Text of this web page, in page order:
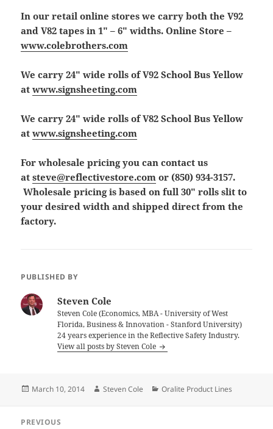
In our retail online stores we carry both the V92
and V82 tapes in 1″ – 6″ widths. Online Store –
www.colebrothers.com
We carry 24″ wide rolls of V92 School Bus Yellow
atwww.signsheeting.com
We carry 24″ wide rolls of V82 School Bus Yellow
atwww.signsheeting.com
For wholesale pricing you can contact us
atsteve@reflectivestore.com or (850) 934-3157.
Wholesale pricing is based on full 30″ rolls slit to
your desired width and shipped direct from the
factory.
PUBLISHED BY
Steven Cole
Steven Cole (Economics, MBA - University of West
Florida, Business & Innovation - Stanford University)
24 years experience in the Reflective Safety Industry.
View all posts by Steven Cole
Posted
March 10, 2014 Author
Steven Cole Categories
Oralite Product Lines
PREVIOUS